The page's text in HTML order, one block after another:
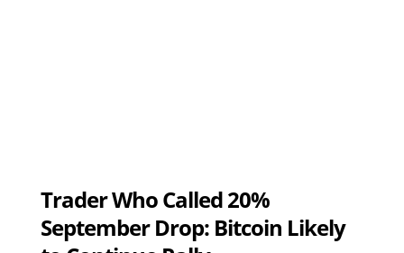
Trader Who Called 20%
September Drop: Bitcoin Likely